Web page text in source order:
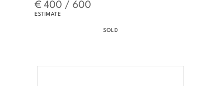
€ 400 / 600
ESTIMATE
SOLD